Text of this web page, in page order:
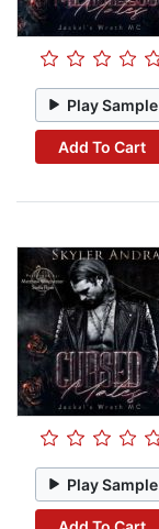
Play Sample
Add To Cart
Play Sample